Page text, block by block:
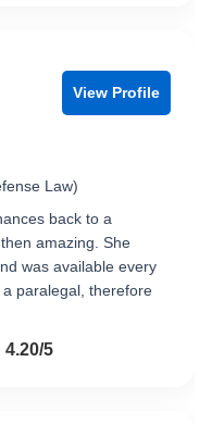
View Profile
Law)
back to a
amazing. She
was available every
paralegal, therefore
5 5